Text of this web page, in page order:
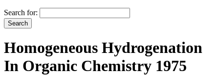
Search for:
Homogeneous Hydrogenation
In Organic Chemistry 1975